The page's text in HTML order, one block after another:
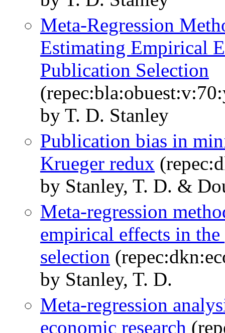
Meta‐Regression
Estimating Empirical
Publication Selection
by T. D. Stanley
Publication bias in
Krueger redux
by Stanley, T. D. &
Meta-regression
empirical effects in
selection
by Stanley, T. D.
Meta-regression
economic research